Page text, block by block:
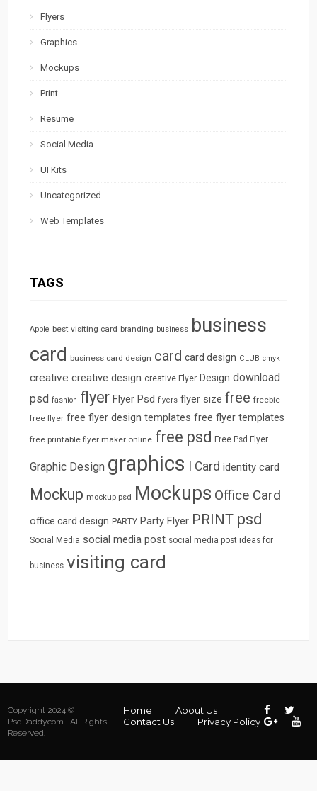
Flyers
Graphics
Mockups
Print
Resume
Social Media
UI Kits
Uncategorized
Web Templates
TAGS
Apple best visiting card branding business business
card business card design card card design CLUB cmyk
creative creative design creative Flyer Design download
psd fashion flyer Flyer Psd flyers flyer size free freebie
free flyer free flyer design templates free flyer templates
free printable flyer maker online free psd Free Psd Flyer
Graphic Design graphics I Card identity card
Mockup mockup psd Mockups Office Card
office card design PARTY Party Flyer PRINT psd
Social Media social media post social media post ideas for
business visiting card
Copyright 2024 ©
PsdDaddy.com | All Rights
Reserved.
Home
About Us
Contact Us
Privacy Policy